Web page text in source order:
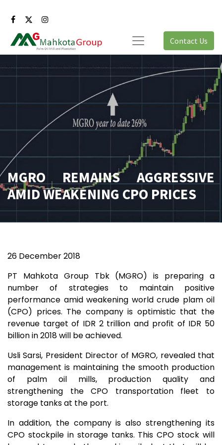
Contact Us
MGRO REMAINS AGGRESSIVE
AMID WEAKENING CPO PRICES
26 December 2018
PT Mahkota Group Tbk (MGRO) is preparing a
number of strategies to maintain positive
performance amid weakening world crude plam oil
(CPO) prices. The company is optimistic that the
revenue target of IDR 2 trillion and profit of IDR 50
billion in 2018 will be achieved.
Usli Sarsi, President Director of MGRO, revealed that
management is maintaining the smooth production
of palm oil mills, production quality and
strengthening the CPO transportation fleet to
storage tanks at the port.
In addition, the company is also strengthening its
CPO stockpile in storage tanks. This CPO stock will